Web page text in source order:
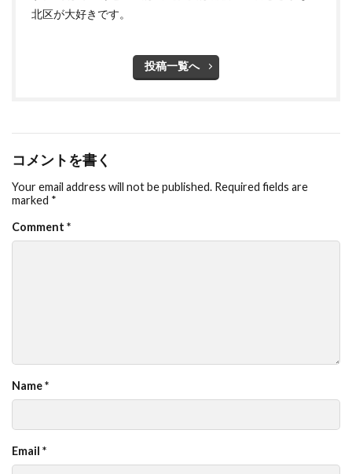
北区が大好きです。
投稿一覧へ
コメントを書く
Your email address will not be published. Required fields are
marked *
Comment *
Name*
Email *